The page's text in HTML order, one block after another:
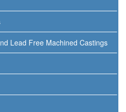
Lead Free Machined Castings